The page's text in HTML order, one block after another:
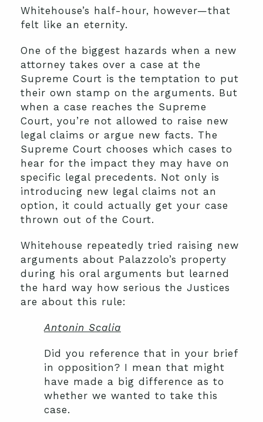
Whitehouse’s half-hour, however—that
felt like an eternity.
One of the biggest hazards when a new
attorney takes over a case at the
Supreme Court is the temptation to put
their own stamp on the arguments. But
when a case reaches the Supreme
Court, you’re not allowed to raise new
legal claims or argue new facts. The
Supreme Court chooses which cases to
hear for the impact they may have on
specific legal precedents. Not only is
introducing new legal claims not an
option, it could actually get your case
thrown out of the Court.
Whitehouse repeatedly tried raising new
arguments about Palazzolo’s property
during his oral arguments but learned
the hard way how serious the Justices
are about this rule:
Antonin Scalia
Did you reference that in your brief
in opposition? I mean that might
have made a big difference as to
whether we wanted to take this
case.